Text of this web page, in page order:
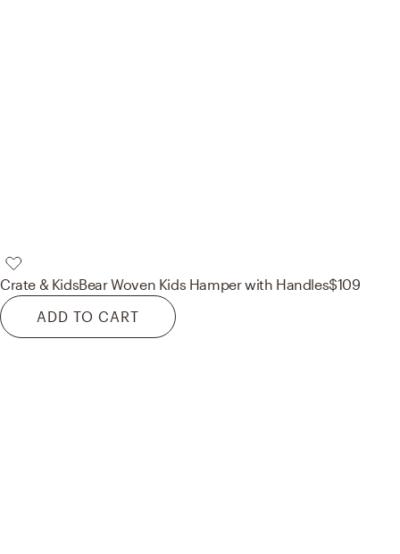
Crate & KidsBear Woven Kids Hamper with Handles$109
ADD TO CART